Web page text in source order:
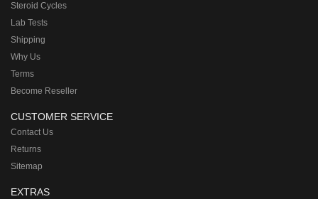
Steroid Cycles
Lab Tests
Shipping
Why Us
Terms
Become Reseller
CUSTOMER SERVICE
Contact Us
Returns
Sitemap
EXTRAS